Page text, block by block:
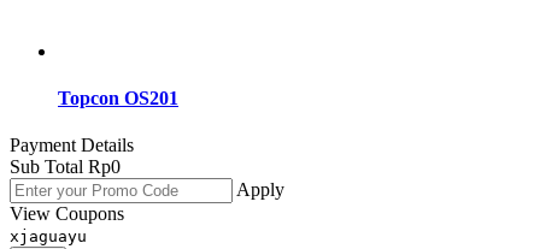
Topcon OS201
Payment Details
Sub Total Rp0
Apply
View Coupons
xjaguayu